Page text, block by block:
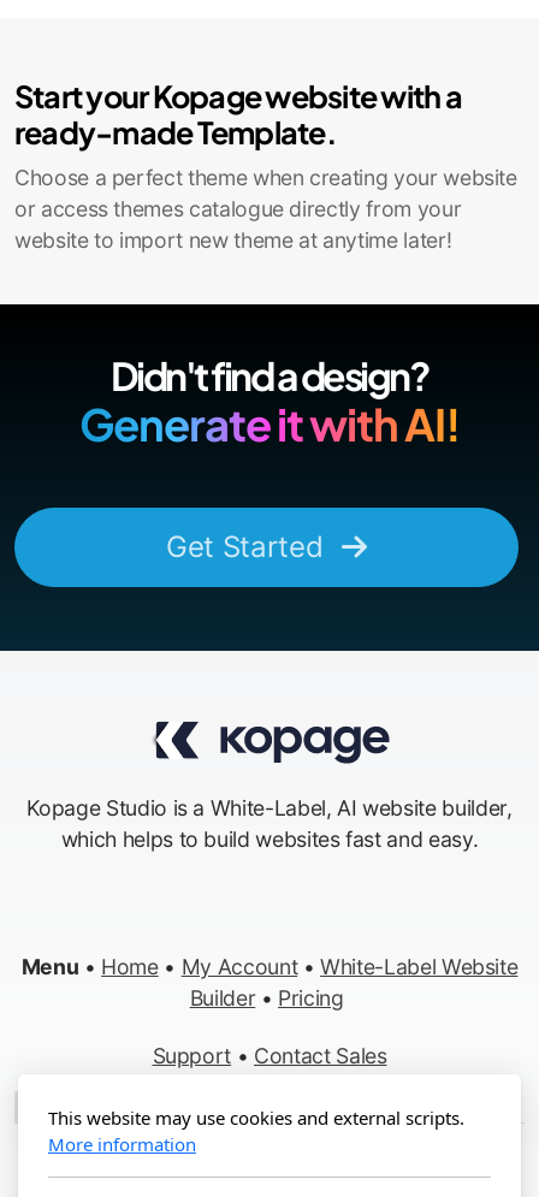
Start your Kopage website with a
ready-made Template.
Choose a perfect theme when creating your website
or access themes catalogue directly from your
website to import new theme at anytime later!
Didn't find a design?
Generate it with AI!
Get Started
Kopage Studio is a White-Label, AI website builder,
which helps to build websites fast and easy.
Menu • Home• My Account•White-Label Website
Builder • Pricing
Support • Contact Sales
Copyright ©2012-2026 Kopage, All Rights Reserved
This website may use cookies and external scripts.
More information